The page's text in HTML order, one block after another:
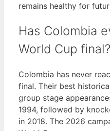
remains healthy for
Has Colombia
World Cup final?
Colombia has never
final. Their best
group stage
1994, followed by
in 2018. The 2026